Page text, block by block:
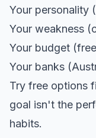
Your personality
Your weakness
Your budget
Your banks
Try free options
goal isn't the
habits.